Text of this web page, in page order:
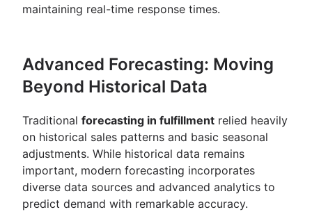
maintaining real-time response times.
Advanced Forecasting: Moving
Beyond Historical Data
Traditional forecasting in fulfillment relied heavily
on historical sales patterns and basic seasonal
adjustments. While historical data remains
important, modern forecasting incorporates
diverse data sources and advanced analytics to
predict demand with remarkable accuracy.